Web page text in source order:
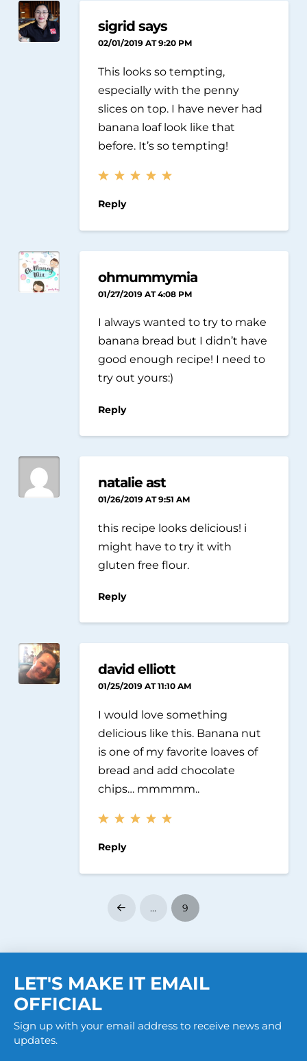
sigrid says
02/01/2019 AT 9:20 PM
This looks so tempting,
especially with the penny
slices on top. I have never had
banana loaf look like that
before. It’s so tempting!
Reply
ohmummymia
01/27/2019 AT 4:08 PM
I always wanted to try to make
banana bread but I didn’t have
good enough recipe! I need to
try out yours:)
Reply
natalie ast
01/26/2019 AT 9:51 AM
this recipe looks delicious! i
might have to try it with
gluten free flour.
Reply
david elliott
01/25/2019 AT 11:10 AM
I would love something
delicious like this. Banana nut
is one of my favorite loaves of
bread and add chocolate
chips… mmmmm..
Reply
Prev … 9
LET'S MAKE IT EMAIL
OFFICIAL
Sign up with your email address to receive news and
updates.